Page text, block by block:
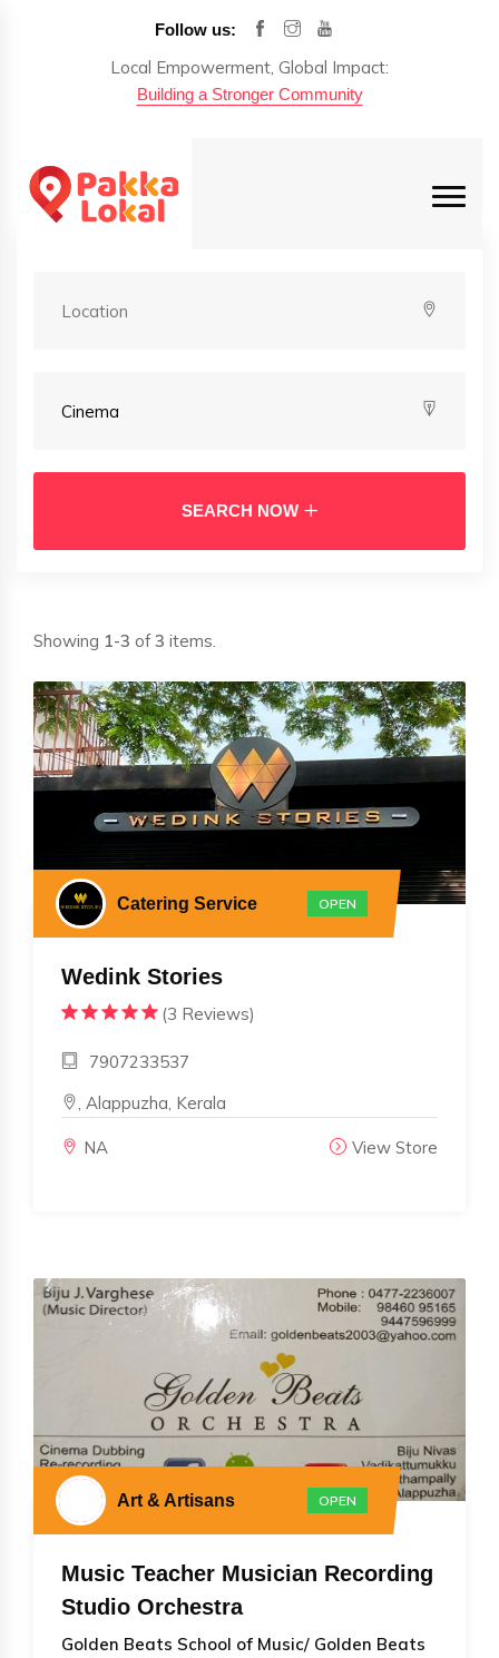
Follow us:
Local Empowerment, Global Impact:
Building a Stronger Community
SEARCH NOW
Showing 1-3 of3 items.
Catering Service OPEN
Wedink Stories
(3 Reviews)
7907233537
, Alappuzha, Kerala
NA View Store
Art & Artisans OPEN
Music Teacher Musician Recording
Studio Orchestra
Golden Beats School of Music/ Golden Beats